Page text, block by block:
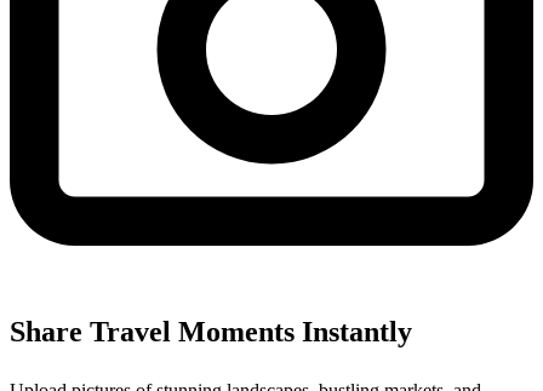
Share Travel Moments Instantly